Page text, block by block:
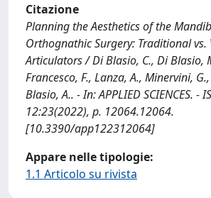
Citazione
Planning the Aesthetics of the
Orthognathic Surgery: Traditional
Articulators / Di Blasio, C., Di Blasio,
Francesco, F., Lanza, A., Minervini,
Blasio, A.. - In: APPLIED SCIENCES. -
12:23(2022), p. 12064.12064.
[10.3390/app122312064]
Appare nelle tipologie:
1.1 Articolo su rivista